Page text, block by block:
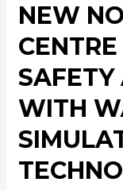
NEW
SAFETY
WITH